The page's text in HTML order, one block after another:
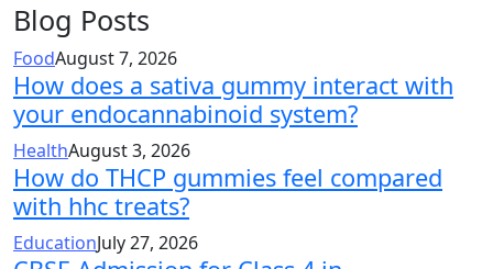
Blog Posts
FoodAugust 7, 2026
How does a sativa gummy interact with
your endocannabinoid system?
HealthAugust 3, 2026
How do THCP gummies feel compared
with hhc treats?
EducationJuly 27, 2026